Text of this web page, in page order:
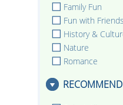
Family Fun
Fun with Friends
History &
Nature
Romance